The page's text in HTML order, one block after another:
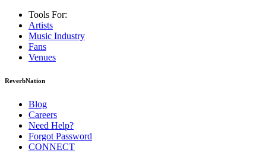
Tools For:
Artists
Music Industry
Fans
Venues
ReverbNation
Blog
Careers
Need Help?
Forgot Password
CONNECT